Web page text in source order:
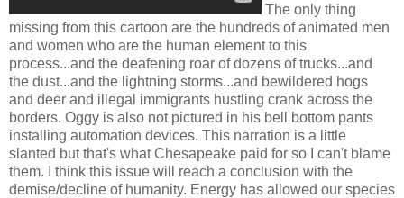
The only thing
missing from this cartoon are the hundreds of animated men
and women who are the human element to this
process...and the deafening roar of dozens of trucks...and
the dust...and the lightning storms...and bewildered hogs
and deer and illegal immigrants hustling crank across the
borders. Oggy is also not pictured in his bell bottom pants
installing automation devices. This narration is a little
slanted but that's what Chesapeake paid for so I can't blame
them. I think this issue will reach a conclusion with the
demise/decline of humanity. Energy has allowed our species